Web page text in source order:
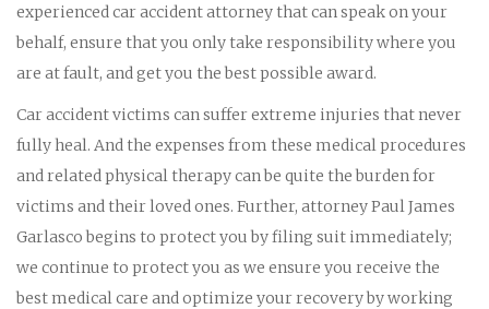
experienced car accident attorney that can speak on your
behalf, ensure that you only take responsibility where you
are at fault, and get you the best possible award.
Car accident victims can suffer extreme injuries that never
fully heal. And the expenses from these medical procedures
and related physical therapy can be quite the burden for
victims and their loved ones. Further, attorney Paul James
Garlasco begins to protect you by filing suit immediately;
we continue to protect you as we ensure you receive the
best medical care and optimize your recovery by working